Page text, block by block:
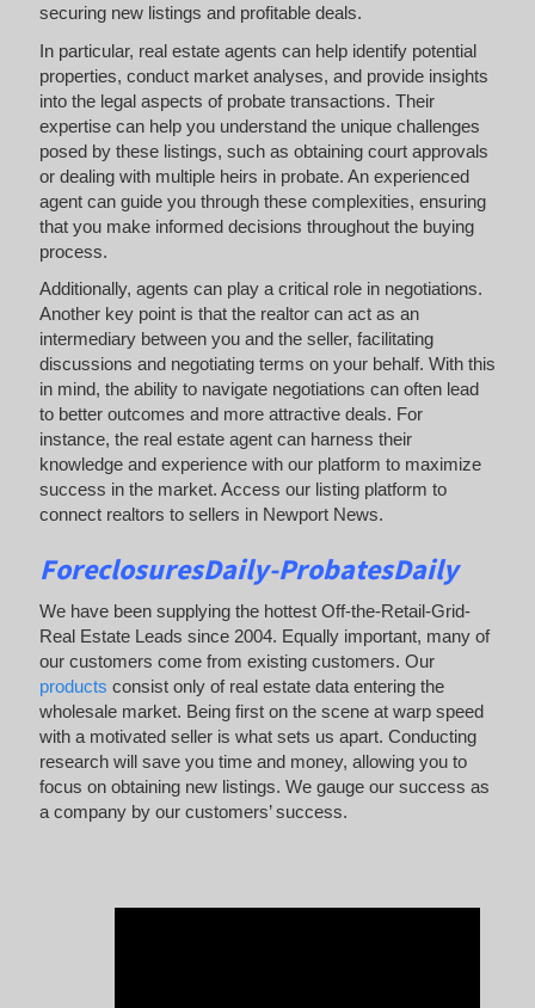
securing new listings and profitable deals.
In particular, real estate agents can help identify potential
properties, conduct market analyses, and provide insights
into the legal aspects of probate transactions. Their
expertise can help you understand the unique challenges
posed by these listings, such as obtaining court approvals
or dealing with multiple heirs in probate. An experienced
agent can guide you through these complexities, ensuring
that you make informed decisions throughout the buying
process.
Additionally, agents can play a critical role in negotiations.
Another key point is that the realtor can act as an
intermediary between you and the seller, facilitating
discussions and negotiating terms on your behalf. With this
in mind, the ability to navigate negotiations can often lead
to better outcomes and more attractive deals. For
instance, the real estate agent can harness their
knowledge and experience with our platform to maximize
success in the market. Access our listing platform to
connect realtors to sellers in Newport News.
ForeclosuresDaily-ProbatesDaily
We have been supplying the hottest Off-the-Retail-Grid-
Real Estate Leads since 2004. Equally important, many of
our customers come from existing customers. Our
products consist only of real estate data entering the
wholesale market. Being first on the scene at warp speed
with a motivated seller is what sets us apart. Conducting
research will save you time and money, allowing you to
focus on obtaining new listings. We gauge our success as
a company by our customers’ success.